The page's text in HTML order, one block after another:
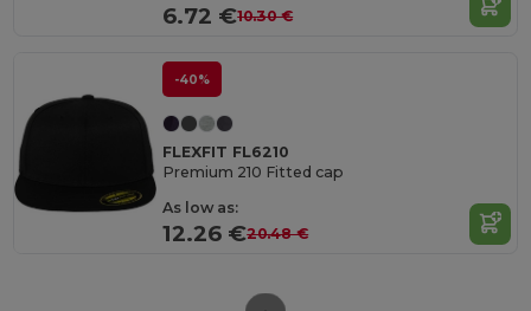
6.72 €10.30 €
-40%
FLEXFIT FL6210
Premium 210 Fitted cap
As low as:
12.26 €20.48 €